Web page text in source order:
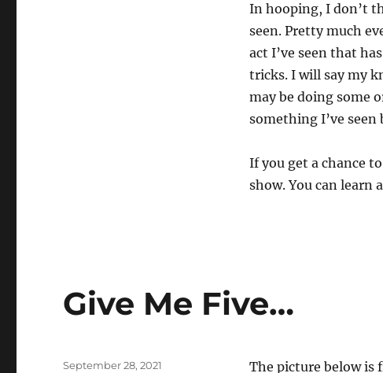
In hooping, I don’t
seen. Pretty much
act I’ve seen that
tricks. I will say my
may be doing some
something I’ve seen
If you get a chance
show. You can learn
Give Me Five…
The picture below is
Posted
September 28, 2021